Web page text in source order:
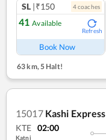
SL |₹150 4coaches
41 Available
Refresh
Book Now
63 km, 5 Halt!
15017 Kashi Express
KTE 02:00
Katni